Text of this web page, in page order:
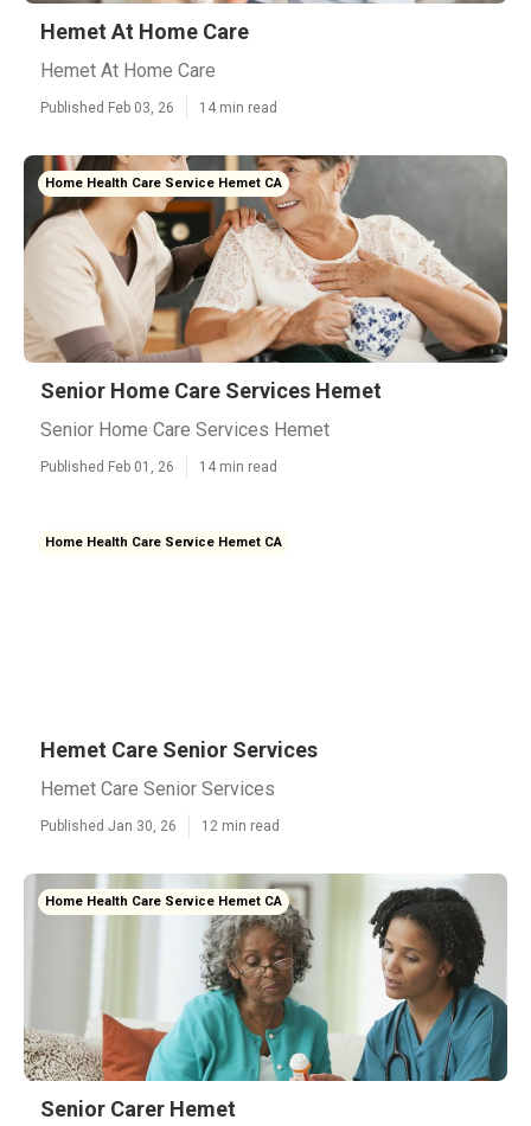
Hemet At Home Care
Hemet At Home Care
Published Feb 03, 26 14 min read
Home Health Care Service Hemet CA
Senior Home Care Services Hemet
Senior Home Care Services Hemet
Published Feb 01, 26 14 min read
Home Health Care Service Hemet CA
Hemet Care Senior Services
Hemet Care Senior Services
Published Jan 30, 26 12 min read
Home Health Care Service Hemet CA
Senior Carer Hemet